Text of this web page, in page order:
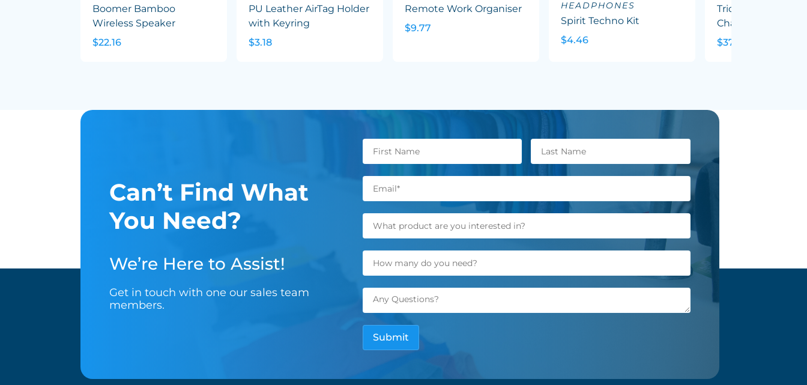
Boomer Bamboo
Wireless Speaker
$22.16
PU Leather AirTag Holder
with Keyring
$3.18
Remote Work Organiser
$9.77
HEADPHONES
Spirit Techno Kit
$4.46
Triode 10k
Charging Station
$37.62
Can’t Find What
You Need?
We’re Here to Assist!
Get in touch with one our sales team
members.